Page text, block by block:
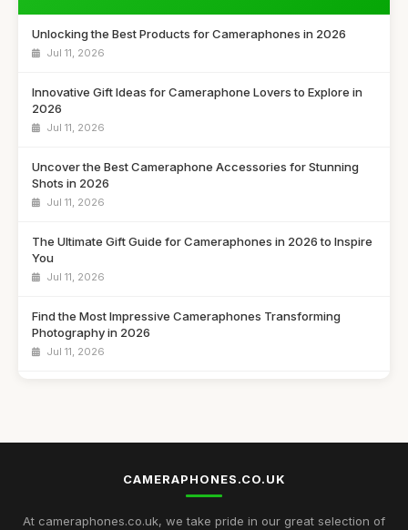
Unlocking the Best Products for Cameraphones in 2026
Jul 11, 2026
Innovative Gift Ideas for Cameraphone Lovers to Explore in
2026
Jul 11, 2026
Uncover the Best Cameraphone Accessories for Stunning
Shots in 2026
Jul 11, 2026
The Ultimate Gift Guide for Cameraphones in 2026 to Inspire
You
Jul 11, 2026
Find the Most Impressive Cameraphones Transforming
Photography in 2026
Jul 11, 2026
CAMERAPHONES.CO.UK
At cameraphones.co.uk, we take pride in our great selection of